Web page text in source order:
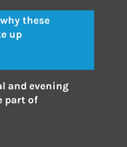
these
up
and evening
part of